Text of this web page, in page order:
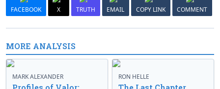
FACEBOOK X TRUTH EMAIL COPY LINK COMMENT
MORE ANALYSIS
MARK ALEXANDER RON HELLE